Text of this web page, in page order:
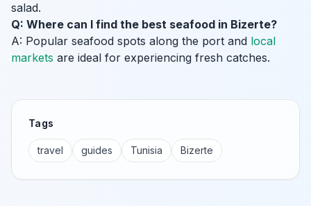
salad.
Q: Where can I find the best seafood in Bizerte?
A: Popular seafood spots along the port and local
markets are ideal for experiencing fresh catches.
Tags
travel guides Tunisia Bizerte